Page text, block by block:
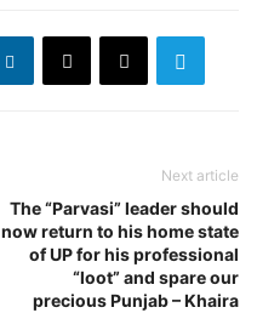
Next article
The “Parvasi” leader should
now return to his home state
of UP for his professional
“loot” and spare our
precious Punjab – Khaira